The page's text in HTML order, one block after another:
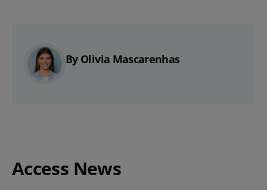
By Olivia Mascarenhas
Access News